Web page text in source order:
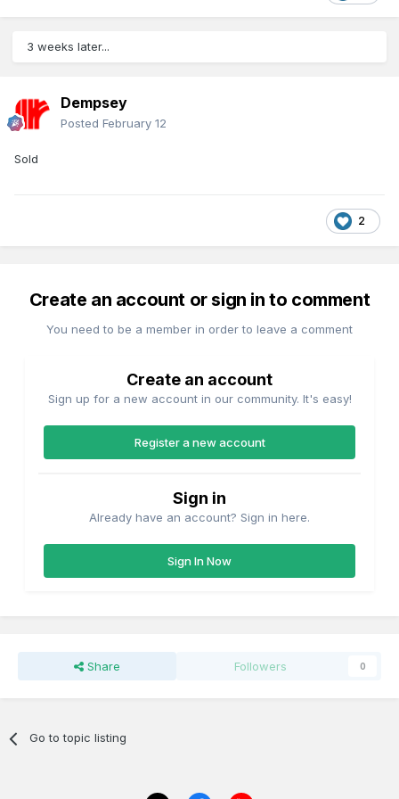
3 weeks later...
Dempsey
Posted February 12
Sold
2
Create an account or sign in to comment
You need to be a member in order to leave a comment
Create an account
Sign up for a new account in our community. It's easy!
Register a new account
Sign in
Already have an account? Sign in here.
Sign In Now
Share Followers 0
Go to topic listing